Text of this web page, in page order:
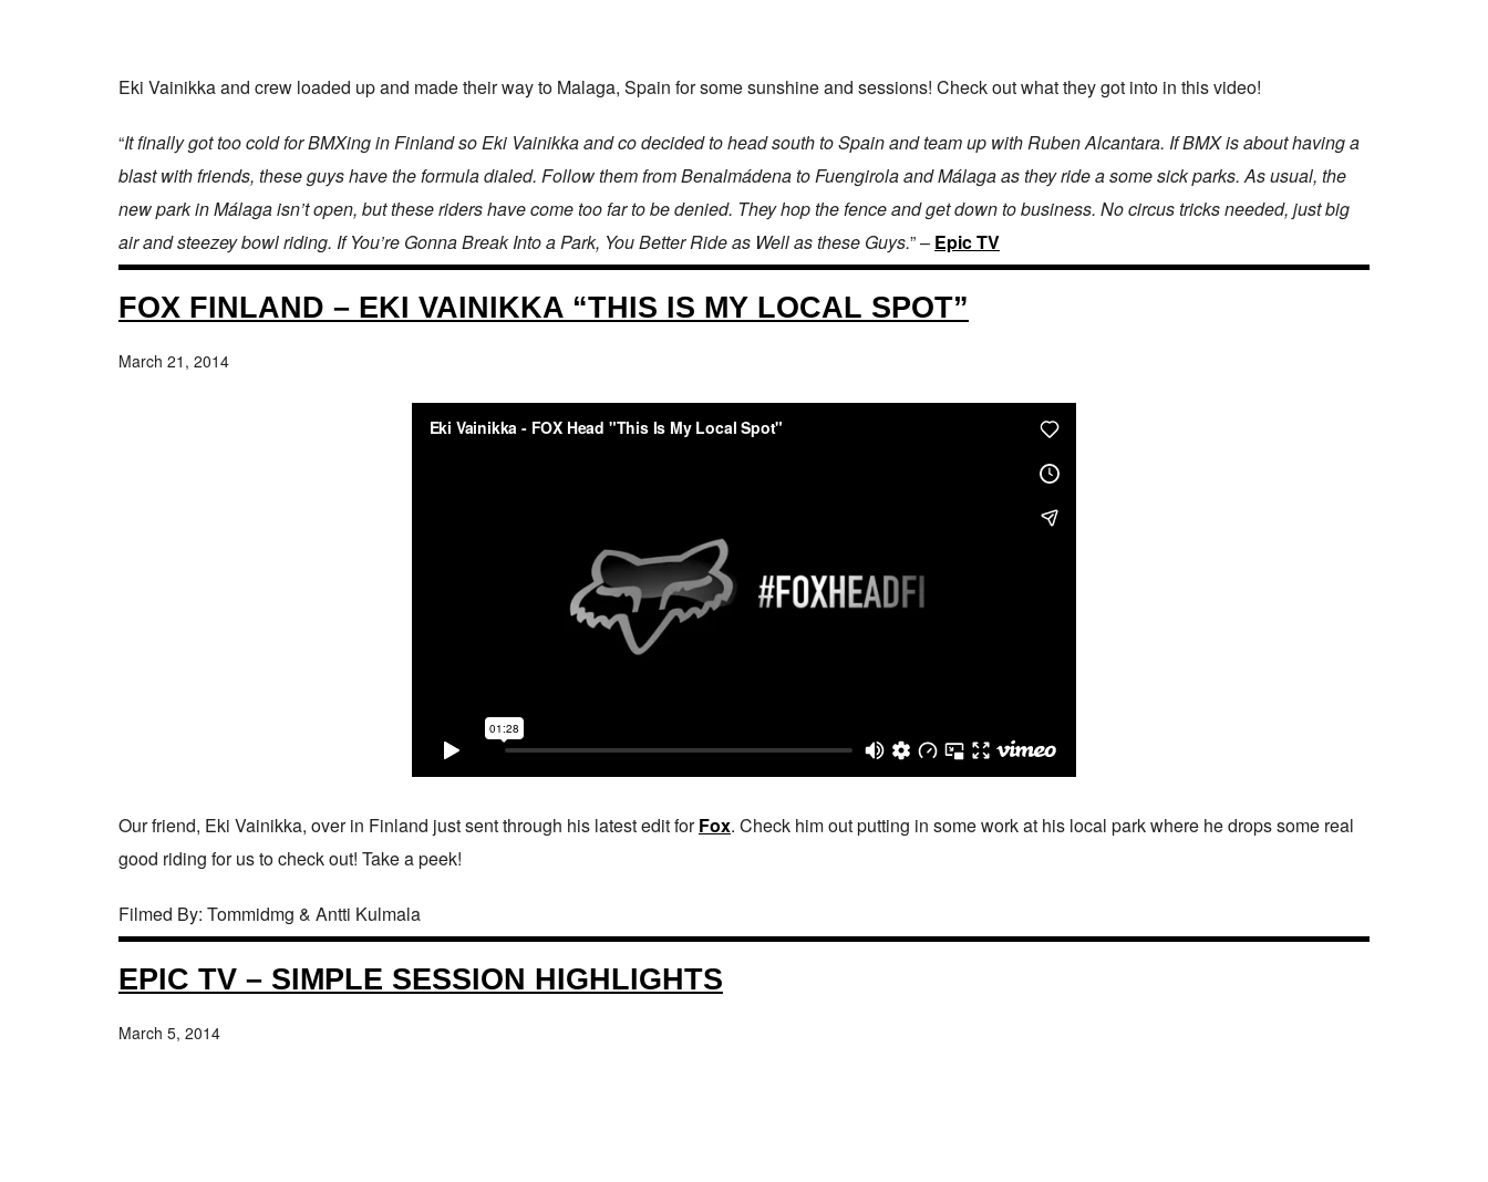
Eki Vainikka and crew loaded up and made their way to Malaga, Spain for some sunshine and sessions! Check out what they got into in this video!
“It finally got too cold for BMXing in Finland so Eki Vainikka and co decided to head south to Spain and team up with Ruben Alcantara. If BMX is about having a
blast with friends, these guys have the formula dialed. Follow them from Benalmádena to Fuengirola and Málaga as they ride a some sick parks. As usual, the
new park in Málaga isn’t open, but these riders have come too far to be denied. They hop the fence and get down to business. No circus tricks needed, just big
air and steezey bowl riding. If You’re Gonna Break Into a Park, You Better Ride as Well as these Guys.” – Epic TV
FOX FINLAND – EKI VAINIKKA “THIS IS MY LOCAL SPOT”
March 21, 2014
Our friend, Eki Vainikka, over in Finland just sent through his latest edit forFox. Check him out putting in some work at his local park where he drops some real
good riding for us to check out! Take a peek!
Filmed By: Tommidmg & Antti Kulmala
EPIC TV – SIMPLE SESSION HIGHLIGHTS
March 5, 2014